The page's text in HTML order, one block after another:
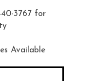
3767 for
Available